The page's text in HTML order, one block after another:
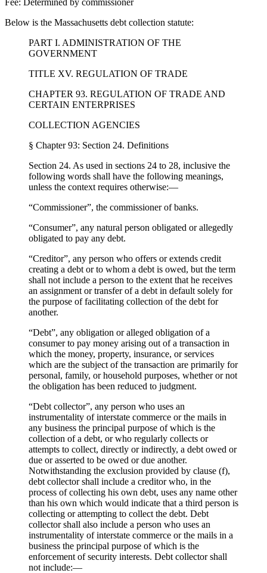
Below is the Massachusetts debt collection statute:
PART I. ADMINISTRATION OF THE
GOVERNMENT
TITLE XV. REGULATION OF TRADE
CHAPTER 93. REGULATION OF TRADE AND
CERTAIN ENTERPRISES
COLLECTION AGENCIES
§ Chapter 93: Section 24. Definitions
Section 24. As used in sections 24 to 28, inclusive the
following words shall have the following meanings,
unless the context requires otherwise:—
“Commissioner”, the commissioner of banks.
“Consumer”, any natural person obligated or allegedly
obligated to pay any debt.
“Creditor”, any person who offers or extends credit
creating a debt or to whom a debt is owed, but the term
shall not include a person to the extent that he receives
an assignment or transfer of a debt in default solely for
the purpose of facilitating collection of the debt for
another.
“Debt”, any obligation or alleged obligation of a
consumer to pay money arising out of a transaction in
which the money, property, insurance, or services
which are the subject of the transaction are primarily for
personal, family, or household purposes, whether or not
the obligation has been reduced to judgment.
“Debt collector”, any person who uses an
instrumentality of interstate commerce or the mails in
any business the principal purpose of which is the
collection of a debt, or who regularly collects or
attempts to collect, directly or indirectly, a debt owed or
due or asserted to be owed or due another.
Notwithstanding the exclusion provided by clause (f),
debt collector shall include a creditor who, in the
process of collecting his own debt, uses any name other
than his own which would indicate that a third person is
collecting or attempting to collect the debt. Debt
collector shall also include a person who uses an
instrumentality of interstate commerce or the mails in a
business the principal purpose of which is the
enforcement of security interests. Debt collector shall
not include:—